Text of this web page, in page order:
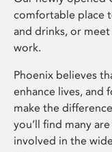
comfortable place
and drinks, or
work.
Phoenix believes
enhance lives, and
make the
you’ll find many
involved in the